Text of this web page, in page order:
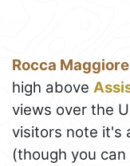
Rocca Maggiore
high above
views over the
visitors note it's
(though you